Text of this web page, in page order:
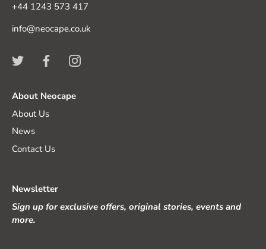
+44 1243 573 417
info@neocape.co.uk
About Neocape
About Us
News
Contact Us
Newsletter
Sign up for exclusive offers, original stories, events and
more.